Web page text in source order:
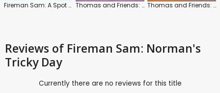
Fireman Sam: A Spot of Bother Thomas and Friends: Series 1 Thomas and Friends: Series 2
Reviews of Fireman Sam: Norman's
Tricky Day
Currently there are no reviews for this title